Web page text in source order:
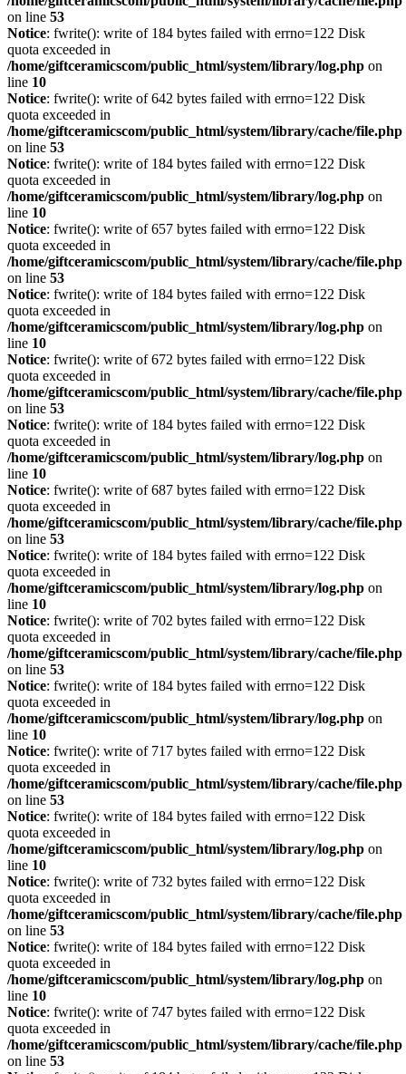
on line 53
Notice: fwrite(): write of 184 bytes failed with errno=122 Disk
quota exceeded in
/home/giftceramicscom/public_html/system/library/log.php on
line 10
Notice: fwrite(): write of 642 bytes failed with errno=122 Disk
quota exceeded in
/home/giftceramicscom/public_html/system/library/cache/file.php
on line 53
Notice: fwrite(): write of 184 bytes failed with errno=122 Disk
quota exceeded in
/home/giftceramicscom/public_html/system/library/log.php on
line 10
Notice: fwrite(): write of 657 bytes failed with errno=122 Disk
quota exceeded in
/home/giftceramicscom/public_html/system/library/cache/file.php
on line 53
Notice: fwrite(): write of 184 bytes failed with errno=122 Disk
quota exceeded in
/home/giftceramicscom/public_html/system/library/log.php on
line 10
Notice: fwrite(): write of 672 bytes failed with errno=122 Disk
quota exceeded in
/home/giftceramicscom/public_html/system/library/cache/file.php
on line 53
Notice: fwrite(): write of 184 bytes failed with errno=122 Disk
quota exceeded in
/home/giftceramicscom/public_html/system/library/log.php on
line 10
Notice: fwrite(): write of 687 bytes failed with errno=122 Disk
quota exceeded in
/home/giftceramicscom/public_html/system/library/cache/file.php
on line 53
Notice: fwrite(): write of 184 bytes failed with errno=122 Disk
quota exceeded in
/home/giftceramicscom/public_html/system/library/log.php on
line 10
Notice: fwrite(): write of 702 bytes failed with errno=122 Disk
quota exceeded in
/home/giftceramicscom/public_html/system/library/cache/file.php
on line 53
Notice: fwrite(): write of 184 bytes failed with errno=122 Disk
quota exceeded in
/home/giftceramicscom/public_html/system/library/log.php on
line 10
Notice: fwrite(): write of 717 bytes failed with errno=122 Disk
quota exceeded in
/home/giftceramicscom/public_html/system/library/cache/file.php
on line 53
Notice: fwrite(): write of 184 bytes failed with errno=122 Disk
quota exceeded in
/home/giftceramicscom/public_html/system/library/log.php on
line 10
Notice: fwrite(): write of 732 bytes failed with errno=122 Disk
quota exceeded in
/home/giftceramicscom/public_html/system/library/cache/file.php
on line 53
Notice: fwrite(): write of 184 bytes failed with errno=122 Disk
quota exceeded in
/home/giftceramicscom/public_html/system/library/log.php on
line 10
Notice: fwrite(): write of 747 bytes failed with errno=122 Disk
quota exceeded in
/home/giftceramicscom/public_html/system/library/cache/file.php
on line 53